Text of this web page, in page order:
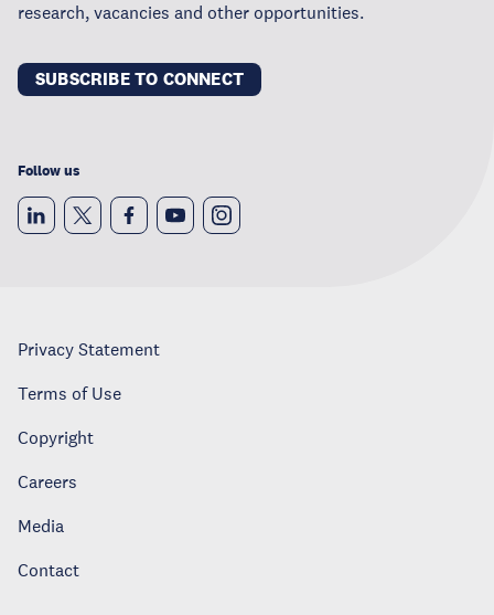
research, vacancies and other opportunities.
SUBSCRIBE TO CONNECT
Follow us
Privacy Statement
Terms of Use
Copyright
Careers
Media
Contact